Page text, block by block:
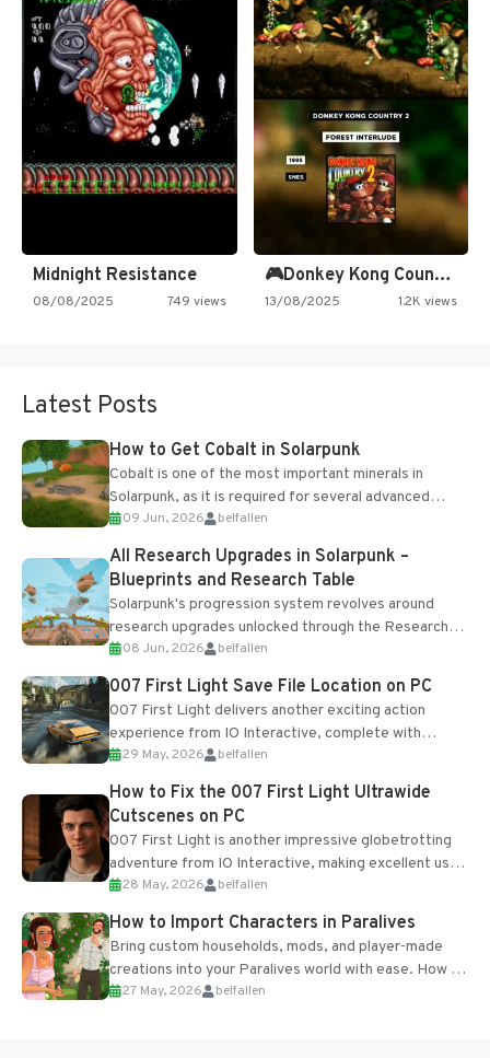
Midnight Resistance
08/08/2025 749 views
🎮Donkey Kong Country 2 -…
13/08/2025 1.2K views
Latest Posts
How to Get Cobalt in Solarpunk
Cobalt is one of the most important minerals in
Solarpunk, as it is required for several advanced
upgrades and crafting...
09 Jun, 2026 belfallen
All Research Upgrades in Solarpunk –
Blueprints and Research Table
Solarpunk's progression system revolves around
research upgrades unlocked through the Research
Table and Blueprints obtained from the Tradebot.
Most new...
08 Jun, 2026 belfallen
007 First Light Save File Location on PC
007 First Light delivers another exciting action
experience from IO Interactive, complete with
optional online features and limited cross-
progression support....
29 May, 2026 belfallen
How to Fix the 007 First Light Ultrawide
Cutscenes on PC
007 First Light is another impressive globetrotting
adventure from IO Interactive, making excellent use
of the studio’s proprietary Glacier Engine....
28 May, 2026 belfallen
How to Import Characters in Paralives
Bring custom households, mods, and player-made
creations into your Paralives world with ease. How to
Add Imported Characters in Paralives...
27 May, 2026 belfallen